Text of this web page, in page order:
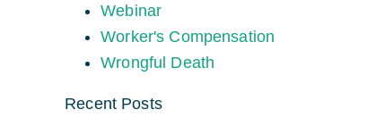
Webinar
Worker's Compensation
Wrongful Death
Recent Posts